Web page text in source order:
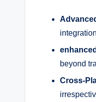
beyond
Cross-